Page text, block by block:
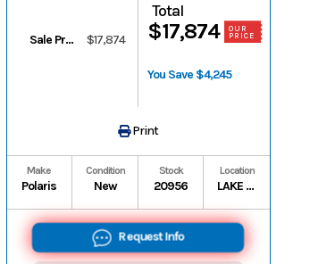
Sale Price $17,874
Total
$17,874
OUR
PRICE
You Save $4,245
Print
Make
Polaris
Condition
New
Stock
20956
Location
LAKE CHARLES
Request Info